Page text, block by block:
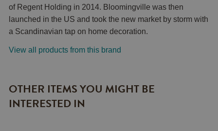
of Regent Holding in 2014. Bloomingville was then
launched in the US and took the new market by storm with
a Scandinavian tap on home decoration.
View all products from this brand
OTHER ITEMS YOU MIGHT BE
INTERESTED IN